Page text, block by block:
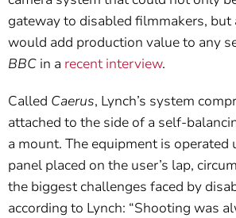
gateway to disabled filmmakers, but
would add production value to any
BBC in a recent interview.
Called Caerus, Lynch’s system
attached to the side of a self-
a mount. The equipment is operated
panel placed on the user’s lap,
the biggest challenges faced by
according to Lynch: “Shooting was